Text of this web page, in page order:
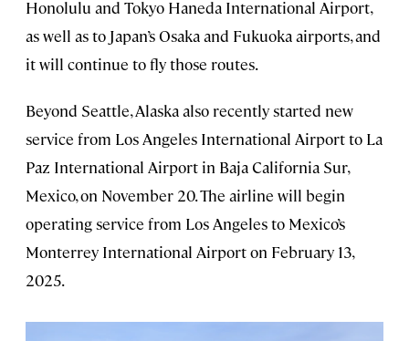
Honolulu and Tokyo Haneda International Airport,
as well as to Japan’s Osaka and Fukuoka airports, and
it will continue to fly those routes.
Beyond Seattle, Alaska also recently started new
service from Los Angeles International Airport to La
Paz International Airport in Baja California Sur,
Mexico, on November 20. The airline will begin
operating service from Los Angeles to Mexico’s
Monterrey International Airport on February 13,
2025.